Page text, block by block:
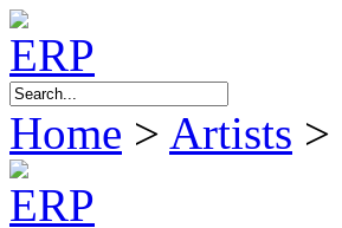
Home > Artists >